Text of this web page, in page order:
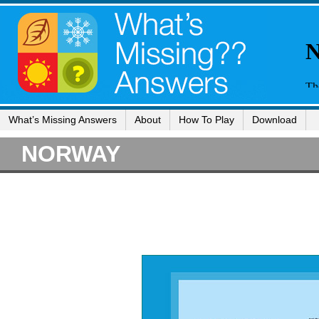
What’s Missing Answers About How To Play Download
NORWAY